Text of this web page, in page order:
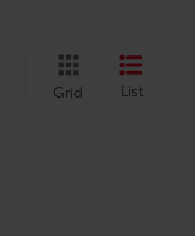
Grid List